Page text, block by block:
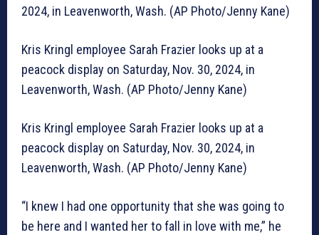
2024, in Leavenworth, Wash. (AP Photo/Jenny Kane)
Kris Kringl employee Sarah Frazier looks up at a
peacock display on Saturday, Nov. 30, 2024, in
Leavenworth, Wash. (AP Photo/Jenny Kane)
Kris Kringl employee Sarah Frazier looks up at a
peacock display on Saturday, Nov. 30, 2024, in
Leavenworth, Wash. (AP Photo/Jenny Kane)
“I knew I had one opportunity that she was going to
be here and I wanted her to fall in love with me,” he